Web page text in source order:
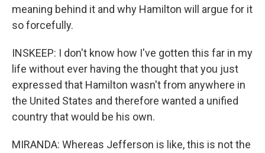
meaning behind it and why Hamilton will argue for it
so forcefully.
INSKEEP: I don't know how I've gotten this far in my
life without ever having the thought that you just
expressed that Hamilton wasn't from anywhere in
the United States and therefore wanted a unified
country that would be his own.
MIRANDA: Whereas Jefferson is like, this is not the